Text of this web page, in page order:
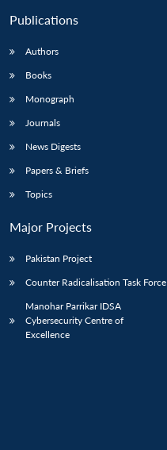
Publications
Authors
Books
Monograph
Journals
News Digests
Papers & Briefs
Topics
Major Projects
Pakistan Project
Counter Radicalisation Task Force
Manohar Parrikar IDSA
Cybersecurity Centre of
Excellence